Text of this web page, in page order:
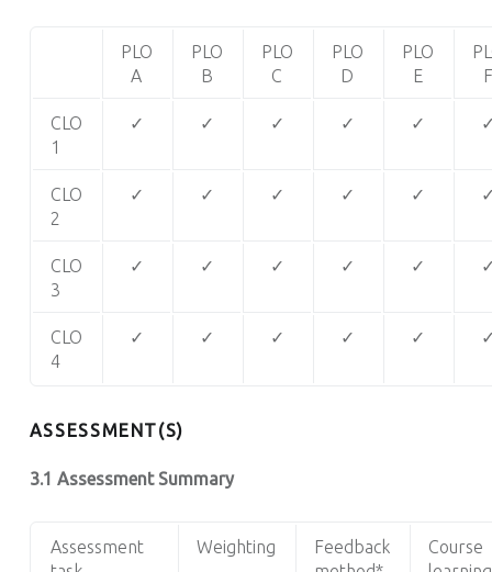
PLO
A
PLO
B
PLO
C
PLO
D
PLO
E
F
CLO
1
✓ ✓ ✓ ✓ ✓
CLO
2
✓ ✓ ✓ ✓ ✓
CLO
3
✓ ✓ ✓ ✓ ✓
CLO
4
✓ ✓ ✓ ✓ ✓
ASSESSMENT(S)
3.1 Assessment Summary
Assessment
Weighting
Feedback
Course